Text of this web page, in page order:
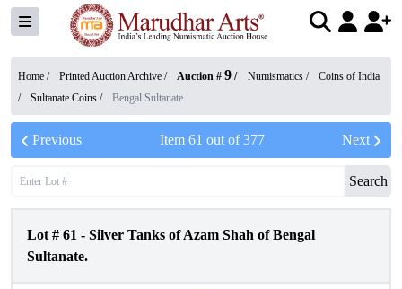
Home / Printed Auction Archive / Auction # 9 / Numismatics /
Coins of India
/
Sultanate Coins / Bengal Sultanate
Previous Item 61 out of377 Next
Search
Lot # 61 - Silver Tanks of Azam Shah of Bengal
Sultanate.